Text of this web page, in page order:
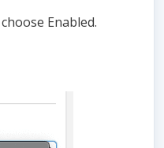
Enabled.